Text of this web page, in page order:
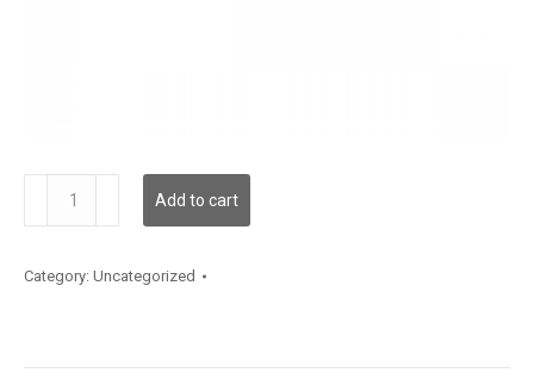
quantity
Add to cart
Category: Uncategorized